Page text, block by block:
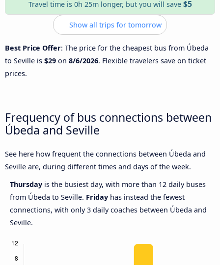
Travel time is 0h 25m longer, but you will save $5
Show all trips for tomorrow
Best Price Offer: The price for the cheapest bus from Úbeda
to Seville is $29 on 8/6/2026. Flexible travelers save on ticket
prices.
Frequency of bus connections between
Úbeda and Seville
See here how frequent the connections between Úbeda and
Seville are, during different times and days of the week.
Thursday is the busiest day, with more than 12 daily buses
from Úbeda to Seville. Friday has instead the fewest
connections, with only 3 daily coaches between Úbeda and
Seville.